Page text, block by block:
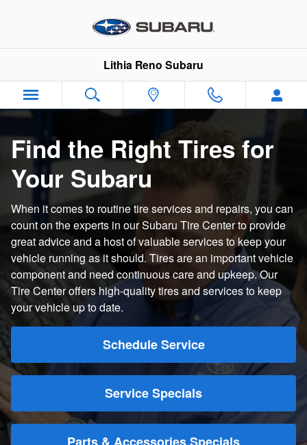
Subaru Tire Center | Shop
Lithia Reno Subaru
Find the Right Tires for
Your Subaru
When it comes to routine tire services and repairs, you can
count on the experts in our Subaru Tire Center to provide
great advice and a host of valuable services to keep your
vehicle running as it should. Tires are an important vehicle
component and need continuous care and upkeep. Our
Tire Center offers high-quality tires and services to keep
your vehicle up to date.
Schedule Service
Service Specials